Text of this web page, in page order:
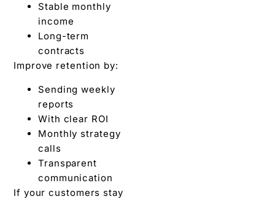
Stable monthly
income
Long-term
contracts
Improve retention by:
Sending weekly
reports
With clear ROI
Monthly strategy
calls
Transparent
communication
If your customers stay